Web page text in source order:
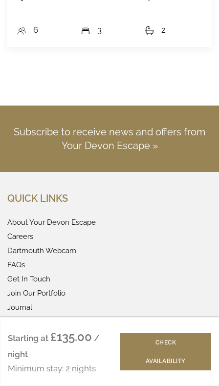
6 3 2
Subscribe to receive news and offers from
Your Devon Escape »
QUICK LINKS
About Your Devon Escape
Careers
Dartmouth Webcam
FAQs
Get In Touch
Join Our Portfolio
Journal
Reviews
Subscribe
Visitors Club
Starting at £135.00 /
night
Minimum stay: 2 nights
CHECK
AVAILABILITY